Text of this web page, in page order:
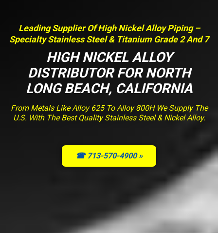
Leading Supplier Of High Nickel Alloy Piping –
Specialty Stainless Steel & Titanium Grade 2 And 7
HIGH NICKEL ALLOY
DISTRIBUTOR FOR NORTH
LONG BEACH, CALIFORNIA
From Metals Like Alloy 625 To Alloy 800H We Supply The
U.S. With The Best Quality Stainless Steel & Nickel Alloy.
☎ 713-570-4900